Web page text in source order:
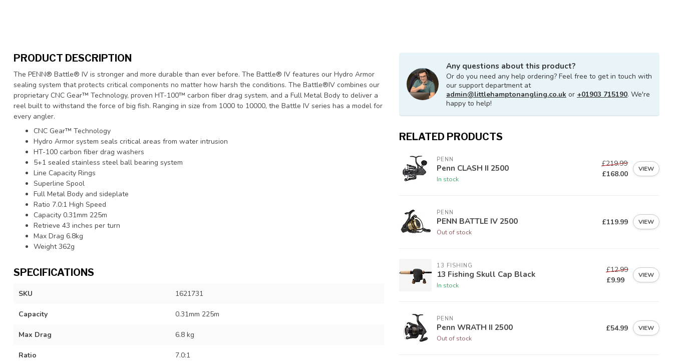
PRODUCT DESCRIPTION
The PENN® Battle® IV is stronger and more durable than ever before. The Battle® IV features our Hydro Armor
sealing system that protects critical components no matter how harsh the conditions. The Battle®IV combines our
proprietary CNC Gear™ Technology, proven HT-100™ carbon fiber drag system, and a Full Metal Body to deliver a
reel built to withstand the force of big fish. Ranging in size from 1000 to 10000, the Battle IV series has a model for
every angler.
CNC Gear™ Technology
Hydro Armor system seals critical areas from water intrusion
HT-100 carbon fiber drag washers
5+1 sealed stainless steel ball bearing system
Line Capacity Rings
Superline Spool
Full Metal Body and sideplate
Ratio 7.0:1 High Speed
Capacity 0.31mm 225m
Retrieve 43 inches per turn
Max Drag 6.8kg
Weight 362g
SPECIFICATIONS
SKU 1621731
Capacity 0.31mm 225m
Max Drag 6.8 kg
Ratio 7.0:1
Any questions about this product?
Or do you need any help ordering? Feel free to get in touch with
our support department at
admin@littlehamptonangling.co.uk or +01903 715190. We're
happy to help!
RELATED PRODUCTS
PENN
Penn CLASH II 2500
In stock
£219.99
£168.00
VIEW
PENN
PENN BATTLE IV 2500
Out of stock
£119.99 VIEW
13 FISHING
13 Fishing Skull Cap Black
In stock
£12.99
£9.99
VIEW
PENN
Penn WRATH II 2500
Out of stock
£54.99 VIEW